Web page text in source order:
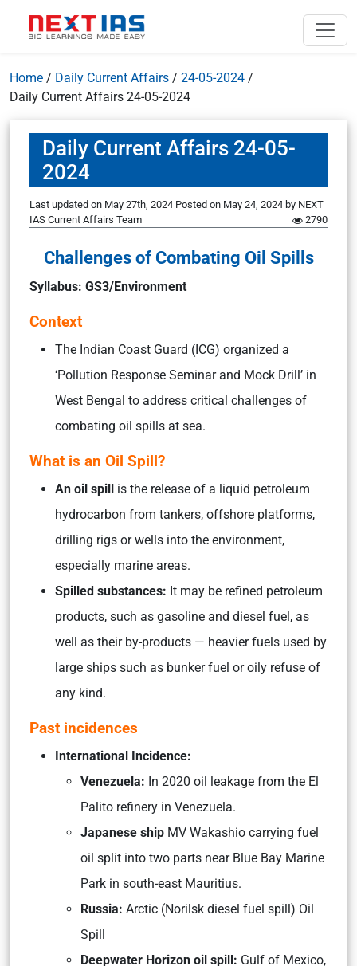
Home / Daily Current Affairs / 24-05-2024 /
Daily Current Affairs 24-05-2024
Daily Current Affairs 24-05-
2024
Last updated on May 27th, 2024 Posted on May 24, 2024 by NEXT
IAS Current Affairs Team
2790
Challenges of Combating Oil Spills
Syllabus: GS3/Environment
Context
The Indian Coast Guard (ICG) organized a
‘Pollution Response Seminar and Mock Drill’ in
West Bengal to address critical challenges of
combating oil spills at sea.
What is an Oil Spill?
An oil spill is the release of a liquid petroleum
hydrocarbon from tankers, offshore platforms,
drilling rigs or wells into the environment,
especially marine areas.
Spilled substances: It may be refined petroleum
products, such as gasoline and diesel fuel, as
well as their by-products — heavier fuels used by
large ships such as bunker fuel or oily refuse of
any kind.
Past incidences
International Incidence:
Venezuela: In 2020 oil leakage from the El
Palito refinery in Venezuela.
Japanese ship MV Wakashio carrying fuel
oil split into two parts near Blue Bay Marine
Park in south-east Mauritius.
Russia: Arctic (Norilsk diesel fuel spill) Oil
Spill
Deepwater Horizon oil spill: Gulf of Mexico,